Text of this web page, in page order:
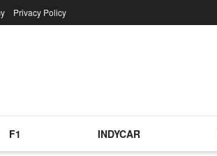
Privacy Policy
F1 INDYCAR